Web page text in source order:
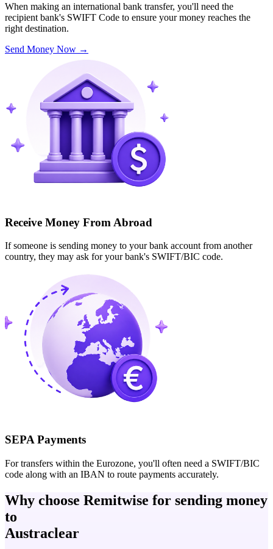
When making an international bank transfer, you'll need the
recipient bank's SWIFT Code to ensure your money reaches the
right destination.
Send Money Now →
Receive Money From Abroad
If someone is sending money to your bank account from another
country, they may ask for your bank's SWIFT/BIC code.
SEPA Payments
For transfers within the Eurozone, you'll often need a SWIFT/BIC
code along with an IBAN to route payments accurately.
Why choose Remitwise for sending money
to
Austraclear